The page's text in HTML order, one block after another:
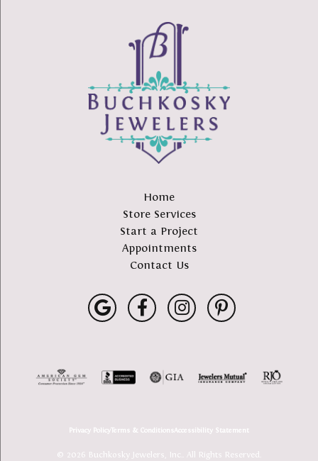
Home
Store Services
Start a Project
Appointments
Contact Us
Privacy PolicyTerms & ConditionsAccessibility Statement
© 2026 Buchkosky Jewelers, Inc.. All Rights Reserved.